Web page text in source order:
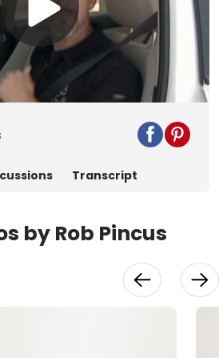
Play
Video
Transcript
by Rob Pincus